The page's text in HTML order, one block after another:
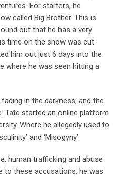
For starters, he
called Big Brother. This is
out that he has a very
time on the show was cut
him out just 6 days into the
where he was seen hitting a
in the darkness, and the
Tate started an online platform
Where he allegedly used to
and ‘Misogyny’.
human trafficking and abuse
to these accusations, he was